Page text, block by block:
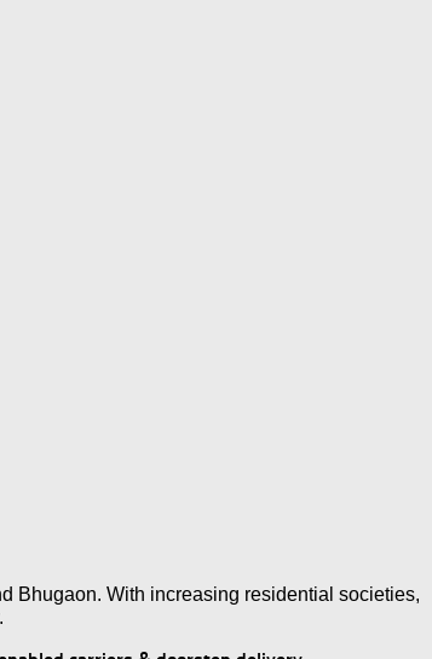
Bhugaon. With increasing residential societies,